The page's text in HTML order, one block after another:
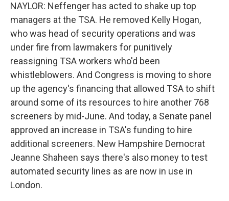
NAYLOR: Neffenger has acted to shake up top
managers at the TSA. He removed Kelly Hogan,
who was head of security operations and was
under fire from lawmakers for punitively
reassigning TSA workers who'd been
whistleblowers. And Congress is moving to shore
up the agency's financing that allowed TSA to shift
around some of its resources to hire another 768
screeners by mid-June. And today, a Senate panel
approved an increase in TSA's funding to hire
additional screeners. New Hampshire Democrat
Jeanne Shaheen says there's also money to test
automated security lines as are now in use in
London.